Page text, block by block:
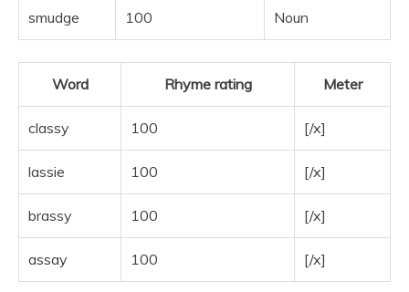
smudge 100 Noun
Word Rhyme rating Meter
classy 100 [/x]
lassie 100 [/x]
brassy 100 [/x]
assay 100 [/x]